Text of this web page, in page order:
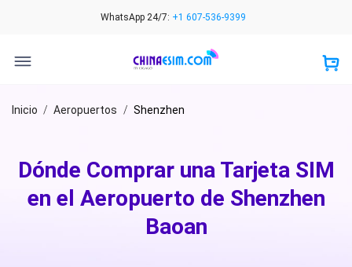
WhatsApp 24/7: +1 607-536-9399
Inicio / Aeropuertos / Shenzhen
Dónde Comprar una Tarjeta SIM
en el Aeropuerto de Shenzhen
Baoan